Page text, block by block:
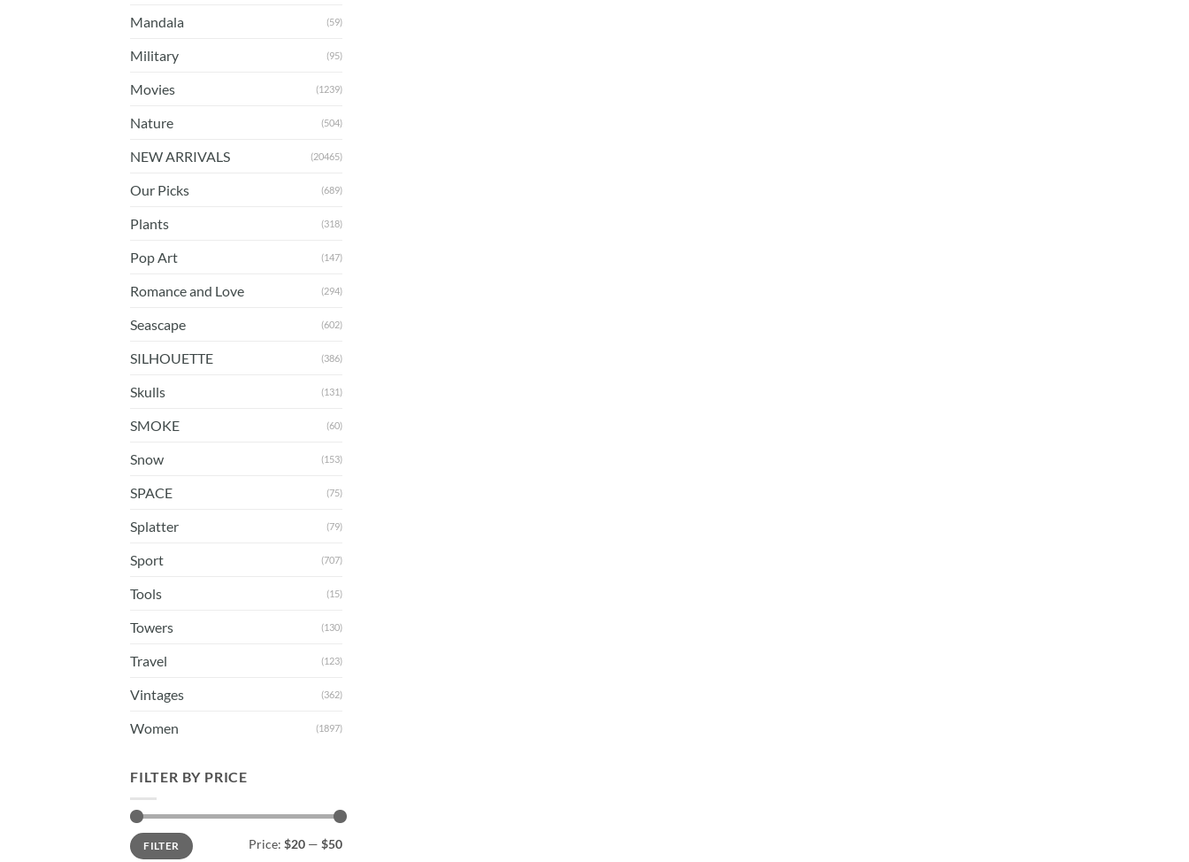
Mandala (59)
Military (95)
Movies (1239)
Nature (504)
NEW ARRIVALS (20465)
Our Picks (689)
Plants (318)
Pop Art (147)
Romance and Love (294)
Seascape (602)
SILHOUETTE (386)
Skulls (131)
SMOKE (60)
Snow (153)
SPACE (75)
Splatter (79)
Sport (707)
Tools (15)
Towers (130)
Travel (123)
Vintages (362)
Women (1897)
FILTER BY PRICE
Min
price
Max
priceFILTER Price: $20 — $50